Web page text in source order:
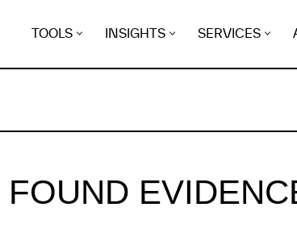
TOOLS INSIGHTS SERVICES